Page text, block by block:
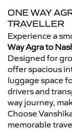
ONE WAY
TRAVELLER
Experience a
Way Agra to
Designed for
offer spacious
luggage space
drivers and
way journey,
Choose
memorable